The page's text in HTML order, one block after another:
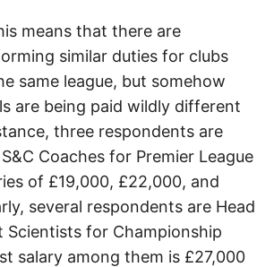
means that there are
similar duties for clubs
same league, but somehow
are being paid wildly different
three respondents are
Coaches for Premier League
of £19,000, £22,000, and
several respondents are Head
Scientists for Championship
salary among them is £27,000